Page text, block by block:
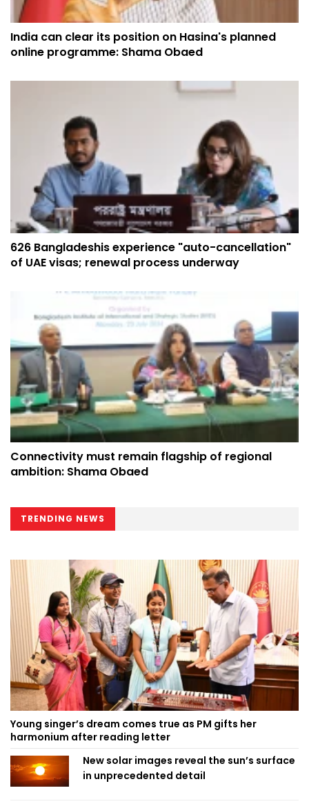
India can clear its position on Hasina's planned
online programme: Shama Obaed
626 Bangladeshis experience "auto-cancellation"
of UAE visas; renewal process underway
Connectivity must remain flagship of regional
ambition: Shama Obaed
TRENDING NEWS
Young singer’s dream comes true as PM gifts her
harmonium after reading letter
New solar images reveal the sun’s surface
in unprecedented detail